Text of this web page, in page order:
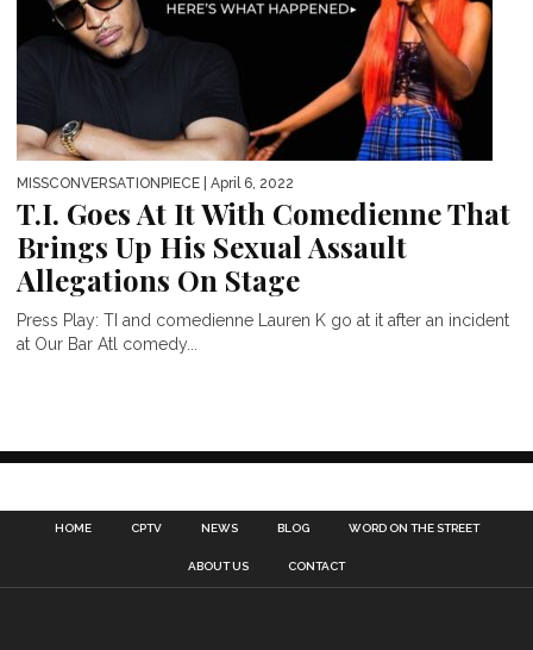
MISSCONVERSATIONPIECE | April 6, 2022
T.I. Goes At It With Comedienne That
Brings Up His Sexual Assault
Allegations On Stage
Press Play: TI and comedienne Lauren K go at it after an incident
at Our Bar Atl comedy...
HOME CPTV NEWS BLOG WORD ON THE STREET
ABOUT US CONTACT